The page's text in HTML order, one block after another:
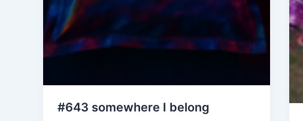
#643 somewhere I belong